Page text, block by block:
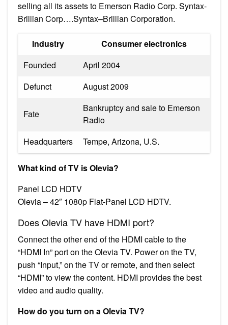
selling all its assets to Emerson Radio Corp. Syntax-
Brillian Corp….Syntax–Brillian Corporation.
Industry
Consumer electronics
Founded
April 2004
Defunct
August 2009
Fate
Bankruptcy and sale to Emerson
Radio
Headquarters
Tempe, Arizona, U.S.
What kind of TV is Olevia?
Panel LCD HDTV
Olevia – 42″ 1080p Flat-Panel LCD HDTV.
Does Olevia TV have HDMI port?
Connect the other end of the HDMI cable to the
“HDMI In” port on the Olevia TV. Power on the TV,
push “Input,” on the TV or remote, and then select
“HDMI” to view the content. HDMI provides the best
video and audio quality.
How do you turn on a Olevia TV?